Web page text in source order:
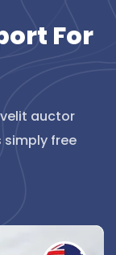
For
auctor
simply free